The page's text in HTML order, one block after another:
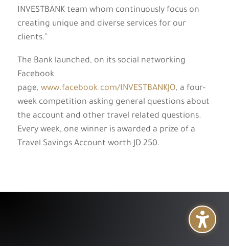
INVESTBANK team whom continuously focus on
creating unique and diverse services for our
clients.”
The Bank launched, on its social networking
Facebook
page, www.facebook.com/INVESTBANKJO, a four-
week competition asking general questions about
the account and other travel related questions.
Every week, one winner is awarded a prize of a
Travel Savings Account worth JD 250.